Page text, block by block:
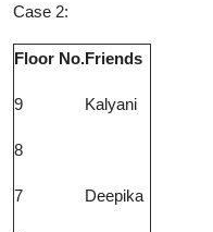
Case 2:
Floor No.Friends
9 Kalyani
8
7 Deepika